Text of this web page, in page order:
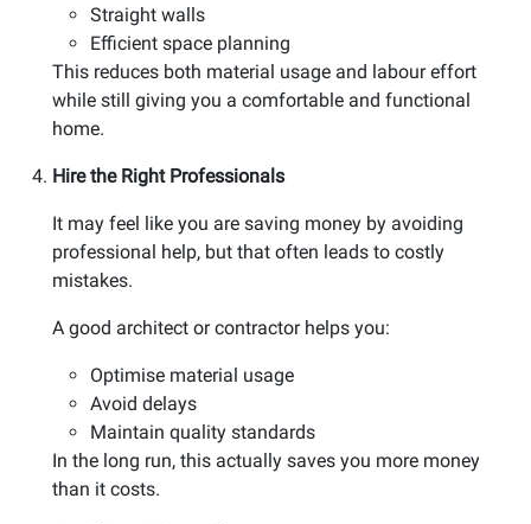
Straight walls
Efficient space planning
This reduces both material usage and labour effort
while still giving you a comfortable and functional
home.
Hire the Right Professionals
It may feel like you are saving money by avoiding
professional help, but that often leads to costly
mistakes.
A good architect or contractor helps you:
Optimise material usage
Avoid delays
Maintain quality standards
In the long run, this actually saves you more money
than it costs.